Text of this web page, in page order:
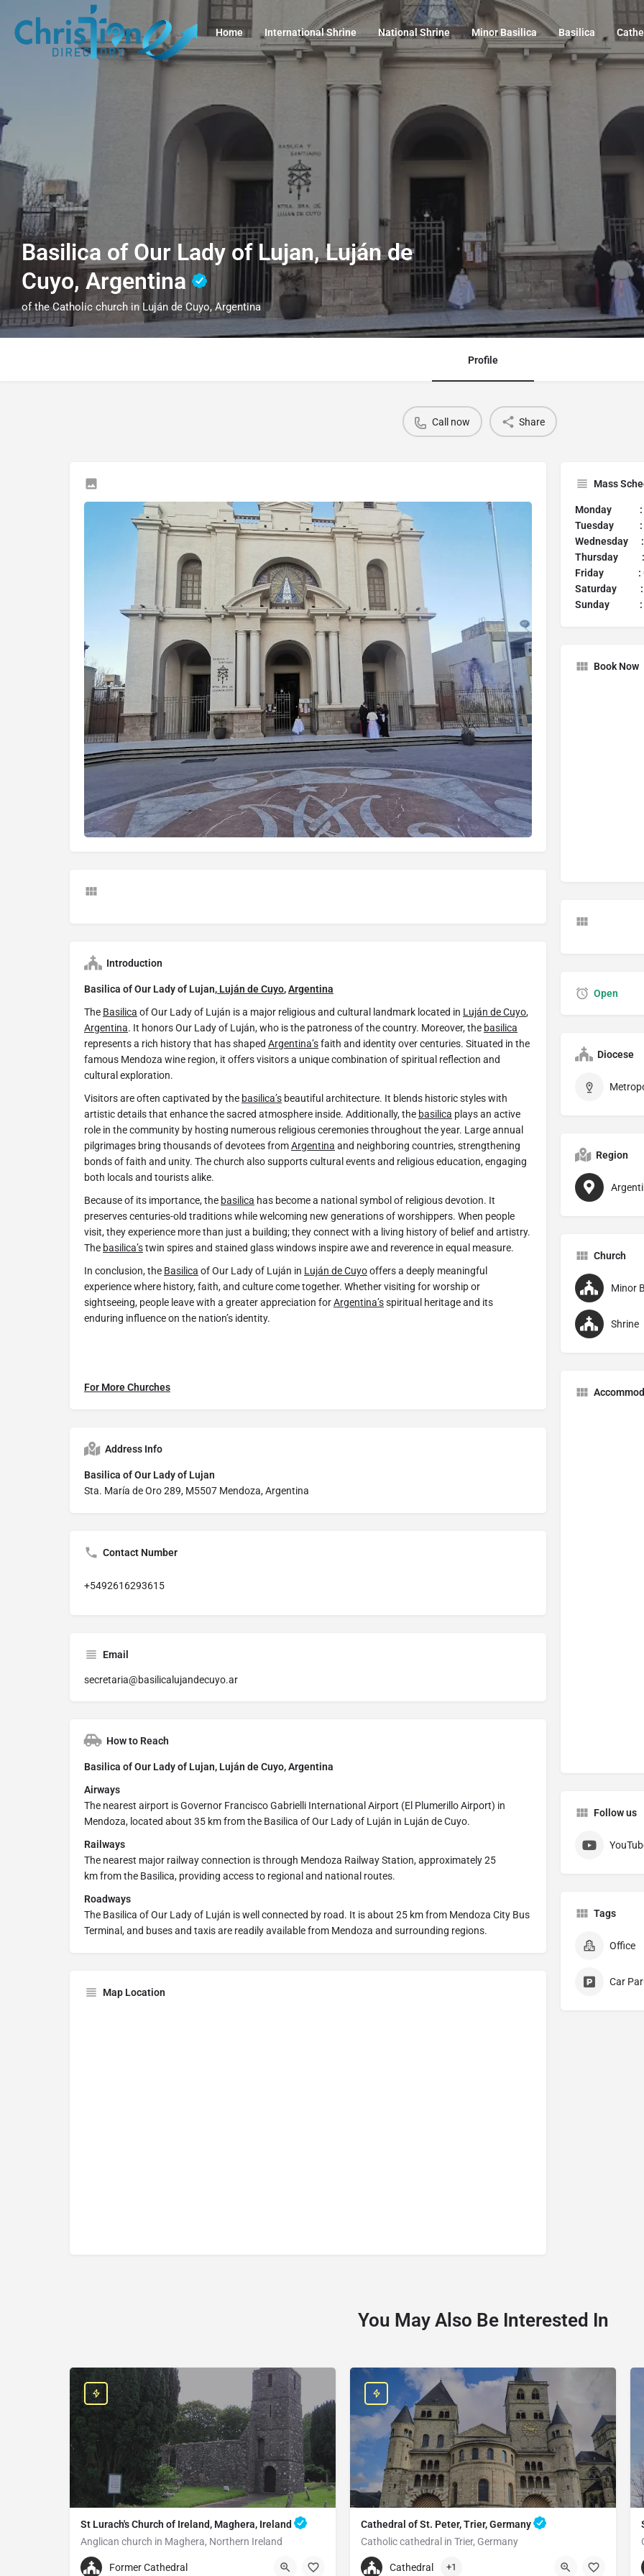
Home International Shrine National Shrine Minor Basilica Basilica
Basilica of Our Lady of Lujan, Luján de
Cuyo, Argentina
of the Catholic church in Luján de Cuyo, Argentina
Profile
Call now Share
Introduction
Basilica of Our Lady of Lujan, Luján de Cuyo,Argentina
The Basilica of Our Lady of Luján is a major religious and cultural landmark located in Luján de Cuyo,
Argentina. It honors Our Lady of Luján, who is the patroness of the country. Moreover, the basilica
represents a rich history that has shaped Argentina’sfaith and identity over centuries. Situated in the
famous Mendoza wine region, it offers visitors a unique combination of spiritual reflection and
cultural exploration.
Visitors are often captivated by the basilica’s beautiful architecture. It blends historic styles with
artistic details that enhance the sacred atmosphere inside. Additionally, the basilica plays an active
role in the community by hosting numerous religious ceremonies throughout the year. Large annual
pilgrimages bring thousands of devotees fromArgentina and neighboring countries, strengthening
bonds of faith and unity. The church also supports cultural events and religious education, engaging
both locals and tourists alike.
Because of its importance, the basilica has become a national symbol of religious devotion. It
preserves centuries-old traditions while welcoming new generations of worshippers. When people
visit, they experience more than just a building; they connect with a living history of belief and artistry.
The basilica’stwin spires and stained glass windows inspire awe and reverence in equal measure.
In conclusion, the Basilica of Our Lady of Luján in Luján de Cuyooffers a deeply meaningful
experience where history, faith, and culture come together. Whether visiting for worship or
sightseeing, people leave with a greater appreciation forArgentina’sspiritual heritage and its
enduring influence on the nation’s identity.
For More Churches
Address Info
Basilica of Our Lady of Lujan
Sta. María de Oro 289, M5507 Mendoza, Argentina
Contact Number
+5492616293615
Email
secretaria@basilicalujandecuyo.ar
How to Reach
Basilica of Our Lady of Lujan, Luján de Cuyo, Argentina
Airways
The nearest airport is Governor Francisco Gabrielli International Airport (El Plumerillo Airport) in
Mendoza, located about 35 km from the Basilica of Our Lady of Luján in Luján de Cuyo.
Railways
The nearest major railway connection is through Mendoza Railway Station, approximately 25
km from the Basilica, providing access to regional and national routes.
Roadways
The Basilica of Our Lady of Luján is well connected by road. It is about 25 km from Mendoza City Bus
Terminal, and buses and taxis are readily available from Mendoza and surrounding regions.
Map Location
Mass
Monday :
Tuesday :
Wednesday :
Thursday :
Friday :
Saturday
Sunday :
Book Now
Open
Diocese
Region
Church
Minor
Shrine
Follow us
Tags
Office
Car
You May Also Be Interested In
St Lurach's Church of Ireland, Maghera, Ireland
Anglican church in Maghera, Northern Ireland
+442879642252
Former Cathedral
Cathedral of St. Peter, Trier, Germany
Catholic cathedral in Trier, Germany
+496519790790
Cathedral +1